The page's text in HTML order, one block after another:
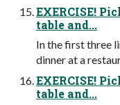
EXERCISE!
table and...
In the first three
dinner at a
EXERCISE!
table and...